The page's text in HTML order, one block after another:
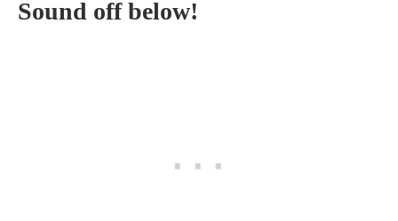
Sound off below!